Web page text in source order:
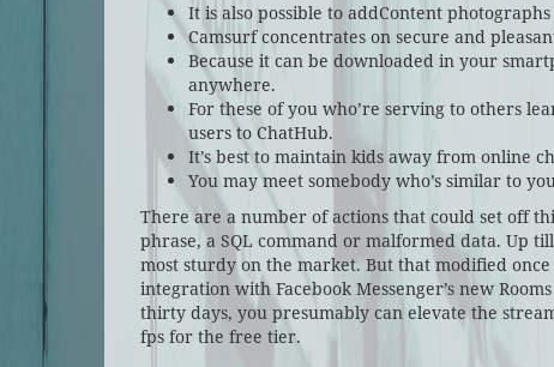
It is also possible to addContent
Camsurf concentrates on secure and
Because it can be downloaded in your
anywhere.
For these of you who’re serving to others
users to ChatHub.
It’s best to maintain kids away from online
You may meet somebody who’s similar to
There are a number of actions that could set off
phrase, a SQL command or malformed data. Up
most sturdy on the market. But that modified
integration with Facebook Messenger’s new
thirty days, you presumably can elevate the
fps for the free tier.